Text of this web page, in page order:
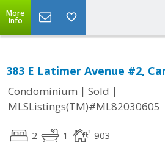
More
Info
383 E Latimer Avenue #2,
Condominium | Sold |
MLSListings(TM)#ML82030605
2 1 903